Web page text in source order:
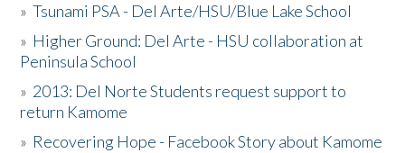
»Tsunami PSA - Del Arte/HSU/Blue Lake School
» Higher Ground: Del Arte - HSU collaboration at
Peninsula School
» 2013: Del Norte Students request support to
return Kamome
» Recovering Hope - Facebook Story about Kamome